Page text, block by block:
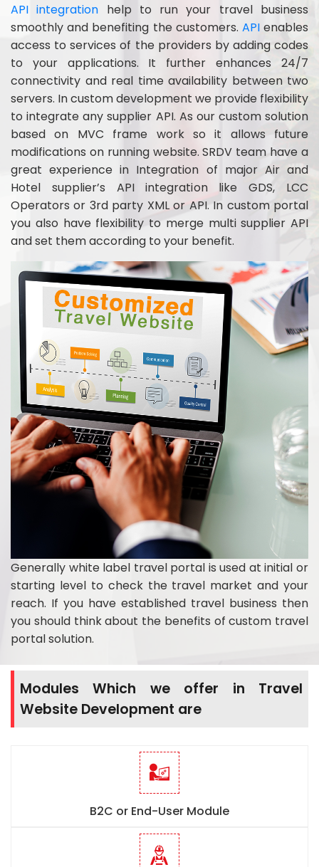
API integration help to run your travel business
smoothly and benefiting the customers. APIenables
access to services of the providers by adding codes
to your applications. It further enhances 24/7
connectivity and real time availability between two
servers. In custom development we provide flexibility
to integrate any supplier API. As our custom solution
based on MVC frame work so it allows future
modifications on running website. SRDV team have a
great experience in Integration of major Air and
Hotel supplier’s API integration like GDS, LCC
Operators or 3rd party XML or API. In custom portal
you also have flexibility to merge multi supplier API
and set them according to your benefit.
Generally white label travel portal is used at initial or
starting level to check the travel market and your
reach. If you have established travel business then
you should think about the benefits of custom travel
portal solution.
Modules Which we offer in Travel
Website Development are
B2C or End-User Module